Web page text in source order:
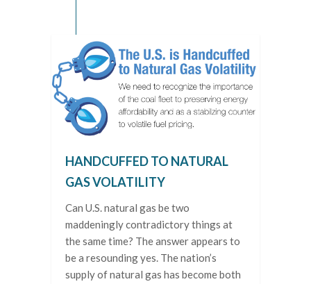
HANDCUFFED TO NATURAL
GAS VOLATILITY
Can U.S. natural gas be two
maddeningly contradictory things at
the same time? The answer appears to
be a resounding yes. The nation’s
supply of natural gas has become both